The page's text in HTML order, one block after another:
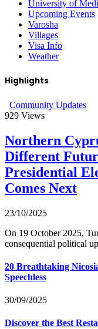
University of
Upcoming Events
Varosha
Villages
Visa Info
Weather
Highlights
Community Updates
929 Views
Northern
Different
Presidential
Comes Next
23/10/2025
On 19 October 2025,
consequential political
20 Breathtaking
Speechless
30/09/2025
Discover the Best